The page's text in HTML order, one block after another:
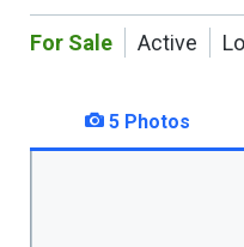
For Sale Active
5 Photos